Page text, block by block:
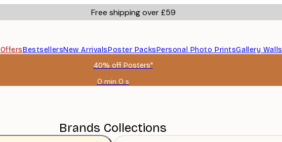
Free shipping over £59
OffersBestsellersNew ArrivalsPoster PacksPersonal Photo PrintsGallery Walls
40% off Posters*
0 min 0 s
Valid
09
Brands Collections